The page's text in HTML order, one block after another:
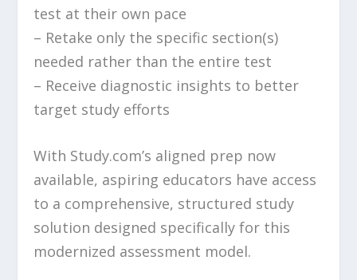
test at their own pace
– Retake only the specific section(s)
needed rather than the entire test
– Receive diagnostic insights to better
target study efforts
With Study.com’s aligned prep now
available, aspiring educators have access
to a comprehensive, structured study
solution designed specifically for this
modernized assessment model.